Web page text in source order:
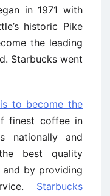
in 1971 with
historic Pike
the leading
Starbucks went
to become the
finest coffee in
nationally and
best quality
by providing
Starbucks